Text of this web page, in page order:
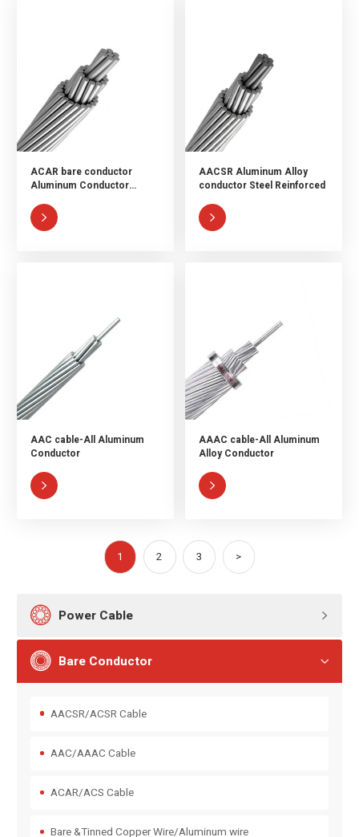
 Power Cable 
 Bare Conductor 
AACSR/ACSR Cable
AAC/AAAC Cable
ACAR/ACS Cable
Bare &Tinned Copper Wire/Aluminum wire
ACAR bare conductor
Aluminum Conductor

AACSR Aluminum Alloy
conductor Steel Reinforced

AAC cable-All Aluminum
Conductor

AAAC cable-All Aluminum
Alloy Conductor

1 2 3 >